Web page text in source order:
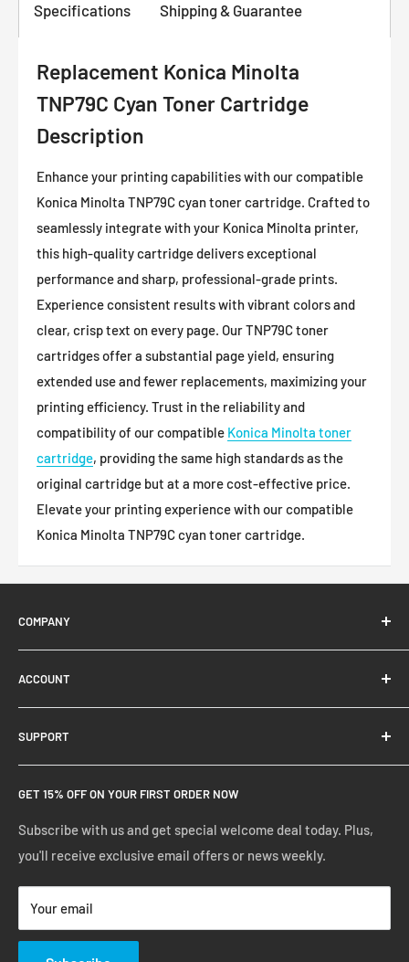
Specifications Shipping & Guarantee
Replacement Konica Minolta
TNP79C Cyan Toner Cartridge
Description
Enhance your printing capabilities with our compatible
Konica Minolta TNP79C cyan toner cartridge. Crafted to
seamlessly integrate with your Konica Minolta printer,
this high-quality cartridge delivers exceptional
performance and sharp, professional-grade prints.
Experience consistent results with vibrant colors and
clear, crisp text on every page. Our TNP79C toner
cartridges offer a substantial page yield, ensuring
extended use and fewer replacements, maximizing your
printing efficiency. Trust in the reliability and
compatibility of our compatible Konica Minolta toner
cartridge, providing the same high standards as the
original cartridge but at a more cost-effective price.
Elevate your printing experience with our compatible
Konica Minolta TNP79C cyan toner cartridge.
COMPANY
Contact Us
Ready Blog
Google Reviews
ACCOUNT
Shopping Cart
Create Account
Manage Account
Track Your Order
SUPPORT
Privacy Policy
Shipping Policy
Terms of Service
Return & Warranty Policy
GET 15% OFF ON YOUR FIRST ORDER NOW
Subscribe with us and get special welcome deal today. Plus,
you'll receive exclusive email offers or news weekly.
Your email